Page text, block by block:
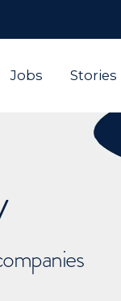
Jobs Stories